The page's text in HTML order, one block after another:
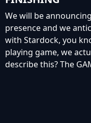
We will be
presence and we
with Stardock, you
playing game, we
describe this? The